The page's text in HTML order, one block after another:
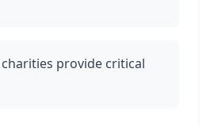
provide critical